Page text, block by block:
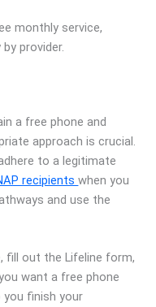
monthly service,
provider.
a free phone and
approach is crucial.
to a legitimate
recipientswhen you
and use the
fill out the Lifeline form,
want a free phone
you finish your